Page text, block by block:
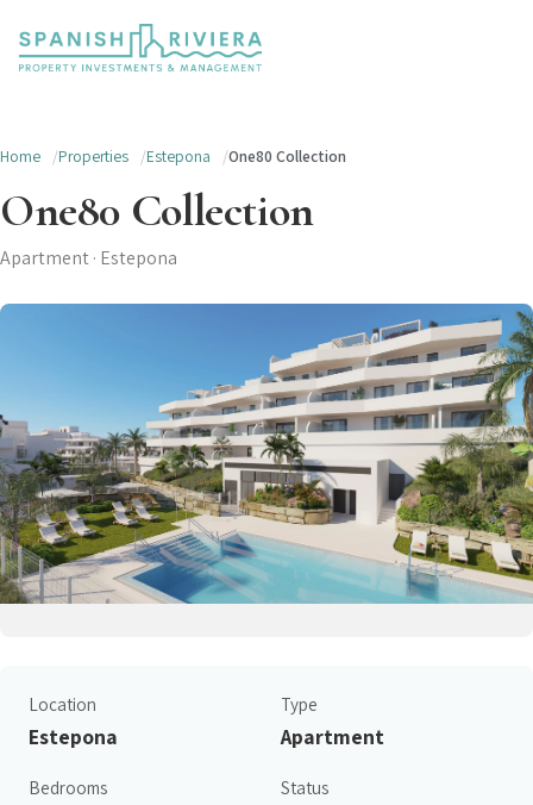
Home Properties Estepona One80 Collection
One80 Collection
Apartment · Estepona
Location
Estepona
Type
Apartment
Bedrooms Status